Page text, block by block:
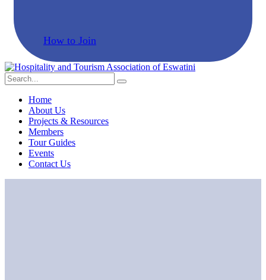
How to Join
Home
About Us
Projects & Resources
Members
Tour Guides
Events
Contact Us